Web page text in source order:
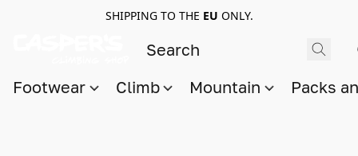
SHIPPING TO THE EU ONLY.
Footwear Climb Mountain Packs